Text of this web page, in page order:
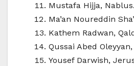
Mustafa Hijja, Nablus.
Ma’an Noureddin
Kathem Radwan,
Qussai Abed
Yousef Darwish,